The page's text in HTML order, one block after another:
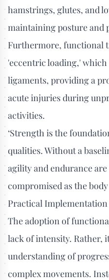
hamstrings, glutes, and
maintaining posture and
Furthermore, functional
'eccentric loading,'
ligaments, providing a
acute injuries during
activities.
‘Strength is the
qualities. Without a
agility and endurance
compromised as the body
Practical
The adoption of
lack of intensity. Rather,
understanding of
complex movements.